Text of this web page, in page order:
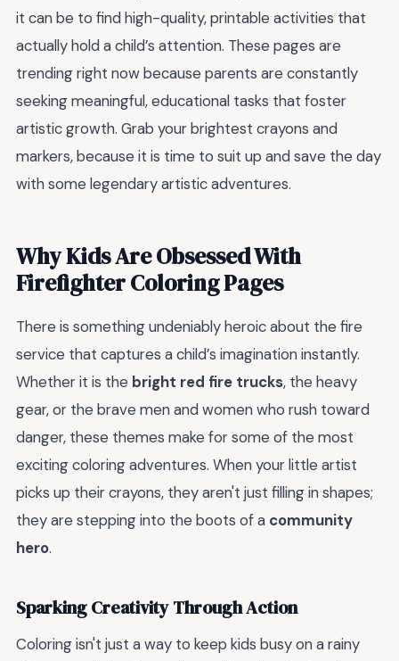
it can be to find high-quality, printable activities that
actually hold a child’s attention. These pages are
trending right now because parents are constantly
seeking meaningful, educational tasks that foster
artistic growth. Grab your brightest crayons and
markers, because it is time to suit up and save the day
with some legendary artistic adventures.
Why Kids Are Obsessed With
Firefighter Coloring Pages
There is something undeniably heroic about the fire
service that captures a child’s imagination instantly.
Whether it is the bright red fire trucks, the heavy
gear, or the brave men and women who rush toward
danger, these themes make for some of the most
exciting coloring adventures. When your little artist
picks up their crayons, they aren't just filling in shapes;
they are stepping into the boots of a community
hero.
Sparking Creativity Through Action
Coloring isn't just a way to keep kids busy on a rainy